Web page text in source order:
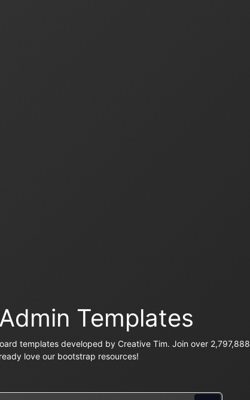
Templates
templates developed by Creative Tim. Join over 2,797,888
love our bootstrap resources!